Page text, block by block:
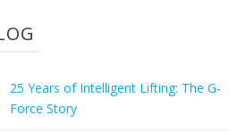
25 Years of Intelligent Lifting: The G-
Force Story